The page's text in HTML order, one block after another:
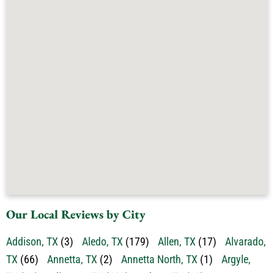
Our Local Reviews by City
Addison, TX(3) Aledo, TX(179) Allen, TX(17)
Alvarado,